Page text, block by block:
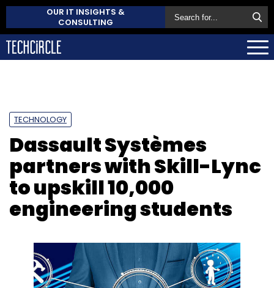
OUR IT INSIGHTS &
CONSULTING
TECHNOLOGY
Dassault Systèmes
partners with Skill-Lync
to upskill 10,000
engineering students